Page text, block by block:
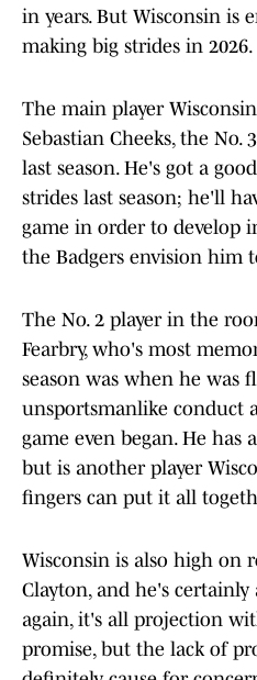
in years. But Wisconsin is
making big strides in 2026.
The main player
Sebastian Cheeks, the
last season. He's got a
strides last season; he'll
game in order to develop
the Badgers envision him
The No. 2 player in the
Fearbry, who's most
season was when he was
unsportsmanlike conduct
game even began. He has
but is another player
fingers can put it all
Wisconsin is also high on
Clayton, and he's
again, it's all projection
promise, but the lack of